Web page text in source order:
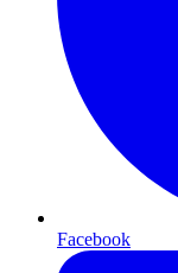
Facebook